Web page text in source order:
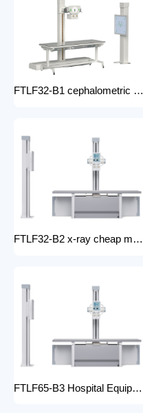
FTLF32-B1 cephalometric and tomographic x-ray system Digital Radiography XRay medical stationery x-ray machines with x-ray table
FTLF32-B2 x-ray cheap machine medical digital x-ray machine factory portable xray machine medical x-ray
FTLF65-B3 Hospital Equipment X Ray Machine digital medical x-ray system x-ray unit